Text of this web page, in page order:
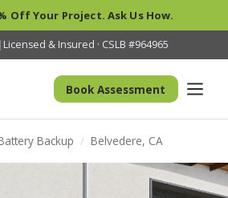
Off Your Project. Ask Us How.
| Licensed & Insured · CSLB #964965
Book Assessment
Backup / Belvedere, CA